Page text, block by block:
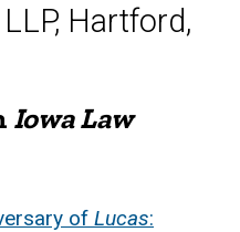
Hartford,
Iowa Law
of Lucas: